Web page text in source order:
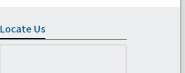
Minister Mrs Rekha Gupta
Locate Us